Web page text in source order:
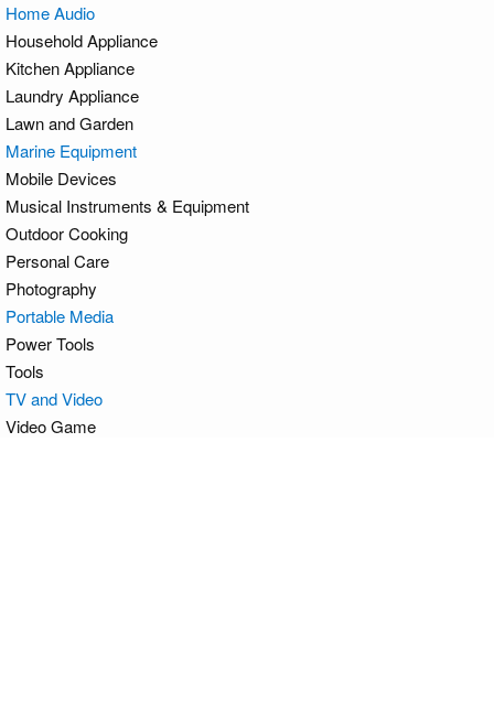
Home Audio
Household Appliance
Kitchen Appliance
Laundry Appliance
Lawn and Garden
Marine Equipment
Mobile Devices
Musical Instruments & Equipment
Outdoor Cooking
Personal Care
Photography
Portable Media
Power Tools
Tools
TV and Video
Video Game